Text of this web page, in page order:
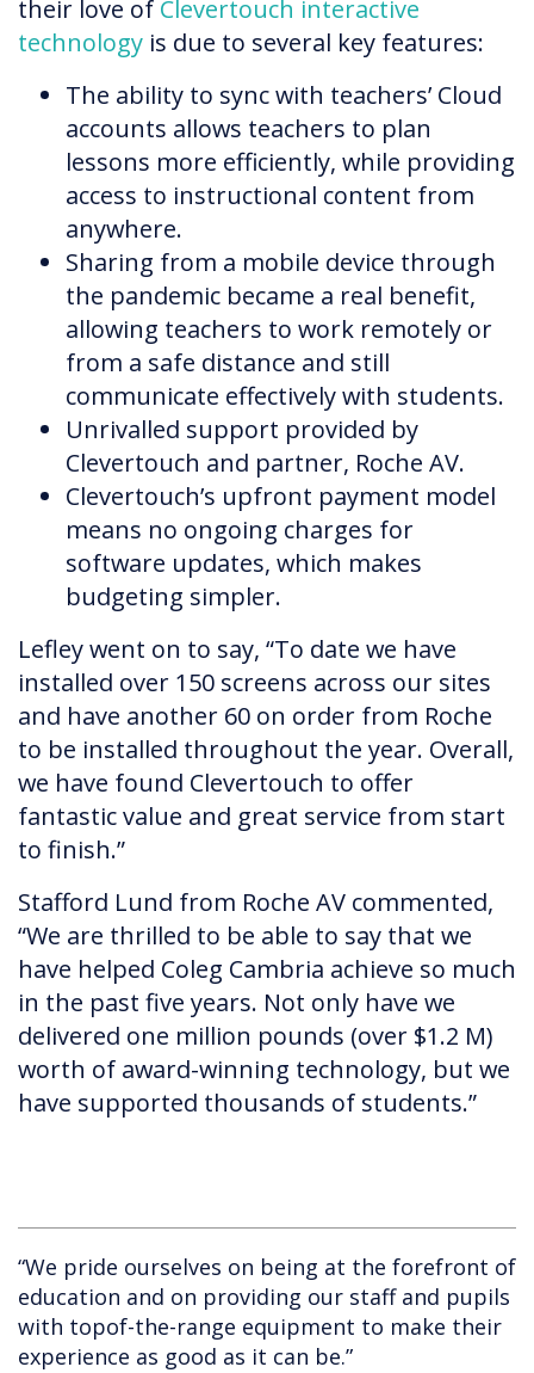
their love of Clevertouch interactive
technology is due to several key features:
The ability to sync with teachers’ Cloud
accounts allows teachers to plan
lessons more efficiently, while providing
access to instructional content from
anywhere.
Sharing from a mobile device through
the pandemic became a real benefit,
allowing teachers to work remotely or
from a safe distance and still
communicate effectively with students.
Unrivalled support provided by
Clevertouch and partner, Roche AV.
Clevertouch’s upfront payment model
means no ongoing charges for
software updates, which makes
budgeting simpler.
Lefley went on to say, “To date we have
installed over 150 screens across our sites
and have another 60 on order from Roche
to be installed throughout the year. Overall,
we have found Clevertouch to offer
fantastic value and great service from start
to finish.”
Stafford Lund from Roche AV commented,
“We are thrilled to be able to say that we
have helped Coleg Cambria achieve so much
in the past five years. Not only have we
delivered one million pounds (over $1.2 M)
worth of award-winning technology, but we
have supported thousands of students.”
“We pride ourselves on being at the forefront of
education and on providing our staff and pupils
with topof-the-range equipment to make their
experience as good as it can be.”